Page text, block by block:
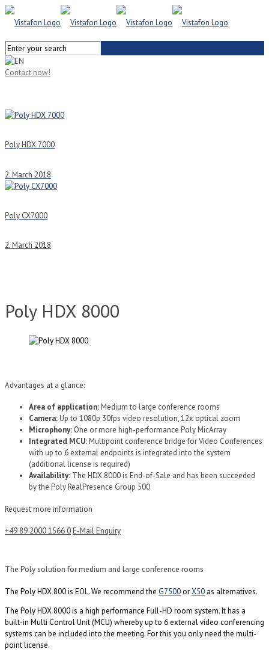
Contact now!
Poly HDX 7000
2. March 2018
Poly CX7000
2. March 2018
Poly HDX 8000
Advantages at a glance:
Area of application:Medium to large conference rooms
Camera:Up to 1080p 30fps video resolution, 12x optical zoom
Microphony: One or more high-performance Poly MicArray
Integrated MCU:Multipoint conference bridge for Video Conferences
with up to 6 external endpoints is integrated into the system
(additional license is required)
Availability: The HDX 8000 is End-of-Sale and has been succeeded
by the Poly RealPresence Group 500
Request more information
+49 89 2000 1566 0 E-Mail Enquiry
The Poly solution for medium and large conference rooms
The Poly HDX 800 is EOL. We recommend the G7500orX50 as alternatives.
The Poly HDX 8000 is a high performance Full-HD room system. It has a
built-in Multi Control Unit (MCU) whereby up to 6 external video conferencing
systems can be included into the meeting. For this you only need the multi-
point license.